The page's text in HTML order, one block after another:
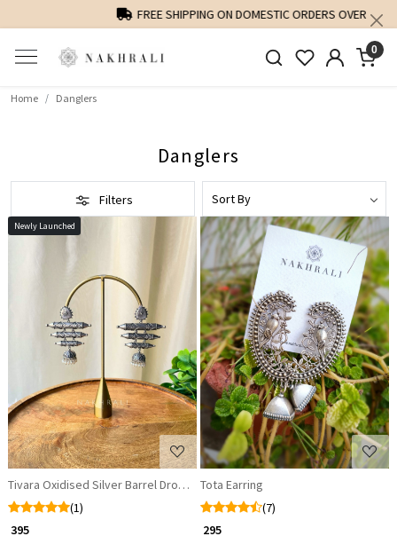
FREE SHIPPING ON DOMESTIC ORDERS OVER 1500 INR
0
Home Danglers
Danglers
Filters
Newly Launched
Loading...
Tivara Oxidised Silver Barrel Drop Earrings
(1)
₹ 395
Loading...
Tota Earring
(7)
₹ 295